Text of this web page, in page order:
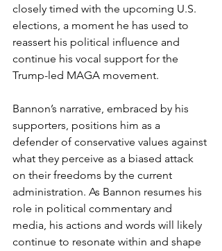
closely timed with the upcoming U.S.
elections, a moment he has used to
reassert his political influence and
continue his vocal support for the
Trump-led MAGA movement.
Bannon’s narrative, embraced by his
supporters, positions him as a
defender of conservative values against
what they perceive as a biased attack
on their freedoms by the current
administration. As Bannon resumes his
role in political commentary and
media, his actions and words will likely
continue to resonate within and shape